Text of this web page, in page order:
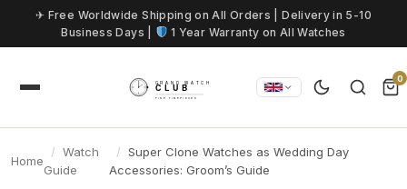
Skip to content
✈ Free Worldwide Shipping on All Orders | Delivery in 5-10
Business Days |
1 Year Warranty on All Watches
0
Home
Watch
Guide
Super Clone Watches as Wedding Day
Accessories: Groom’s Guide